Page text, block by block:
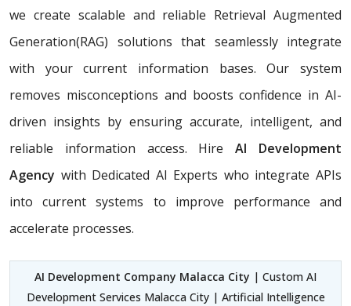
we create scalable and reliable Retrieval Augmented
Generation(RAG) solutions that seamlessly integrate
with your current information bases. Our system
removes misconceptions and boosts confidence in AI-
driven insights by ensuring accurate, intelligent, and
reliable information access. HireAI Development
Agency with Dedicated AI Experts who integrate APIs
into current systems to improve performance and
accelerate processes.
AI Development Company Malacca City | Custom AI
Development Services Malacca City | Artificial Intelligence